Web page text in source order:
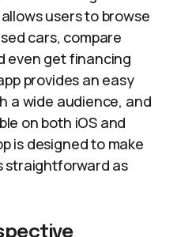
users to browse
cars, compare
even get financing
provides an easy
a wide audience, and
on both iOS and
is designed to make
straightforward as